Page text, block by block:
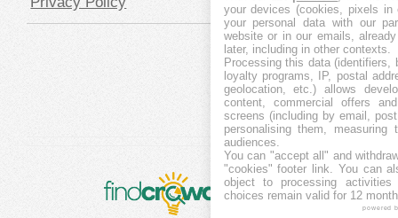
your devices (cookies, pixels
your personal data with our
website or in our emails,
later, including in other contexts.
Processing this data (identifiers,
loyalty programs, IP, postal
geolocation, etc.) allows
content, commercial offers
screens (including by email,
personalising them, measuring
audiences.
You can "accept all" and
"cookies" footer link . You can
object to processing
choices remain valid for 12
powered